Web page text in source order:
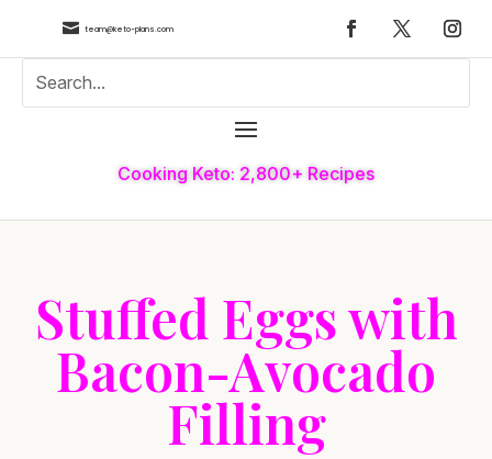
 team@keto-plans.com
Cooking Keto: 2,800+ Recipes
Stuffed Eggs with
Bacon-Avocado
Filling